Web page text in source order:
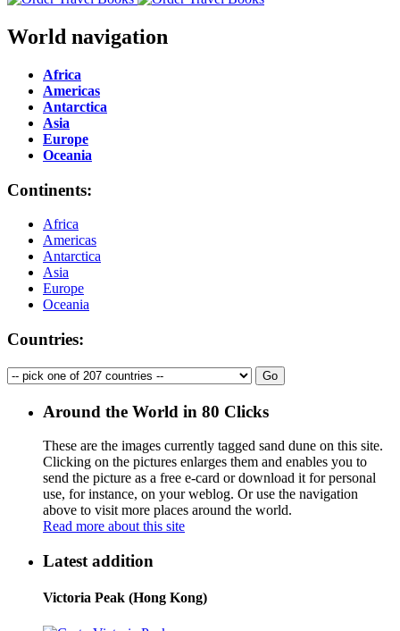
World navigation
Africa
Americas
Antarctica
Asia
Europe
Oceania
Continents:
Africa
Americas
Antarctica
Asia
Europe
Oceania
Countries:
Around the World in 80 Clicks
These are the images currently tagged sand dune on this site.
Clicking on the pictures enlarges them and enables you to
send the picture as a free e-card or download it for personal
use, for instance, on your weblog. Or use the navigation
above to visit more places around the world.
Read more about this site
Latest addition
Victoria Peak (Hong Kong)